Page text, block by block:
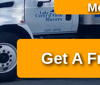
Get A